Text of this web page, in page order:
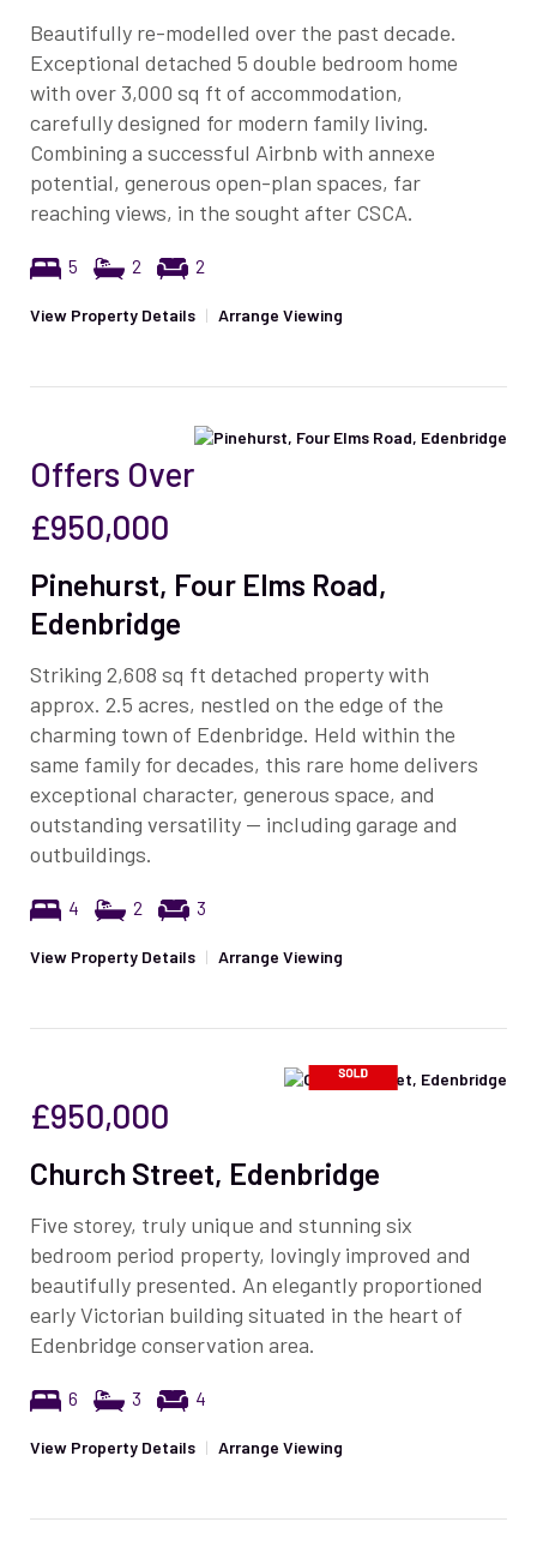
Beautifully re-modelled over the past decade.
Exceptional detached 5 double bedroom home
with over 3,000 sq ft of accommodation,
carefully designed for modern family living.
Combining a successful Airbnb with annexe
potential, generous open-plan spaces, far
reaching views, in the sought after CSCA.
5 2 2
View Property Details | Arrange Viewing
Offers Over
£950,000
Pinehurst, Four Elms Road,
Edenbridge
Striking 2,608 sq ft detached property with
approx. 2.5 acres, nestled on the edge of the
charming town of Edenbridge. Held within the
same family for decades, this rare home delivers
exceptional character, generous space, and
outstanding versatility — including garage and
outbuildings.
4 2 3
View Property Details | Arrange Viewing
£950,000
Church Street, Edenbridge
Five storey, truly unique and stunning six
bedroom period property, lovingly improved and
beautifully presented. An elegantly proportioned
early Victorian building situated in the heart of
Edenbridge conservation area.
6 3 4
View Property Details | Arrange Viewing